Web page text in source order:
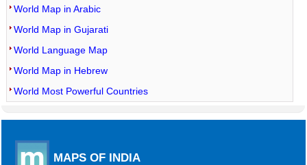
World Map in Arabic
World Map in Gujarati
World Language Map
World Map in Hebrew
World Most Powerful Countries
MAPS OF INDIA